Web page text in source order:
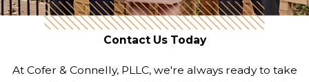
Contact Us Today
At Cofer & Connelly, PLLC, we're always ready to take